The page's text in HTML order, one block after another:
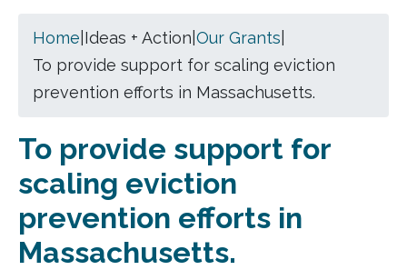
Home Ideas + Action Our Grants
To provide support for scaling eviction
prevention efforts in Massachusetts.
To provide support for
scaling eviction
prevention efforts in
Massachusetts.